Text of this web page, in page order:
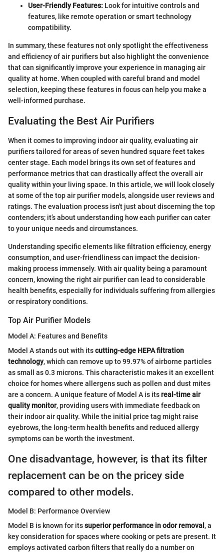
User-Friendly Features: Look for intuitive controls and
features, like remote operation or smart technology
compatibility.
In summary, these features not only spotlight the effectiveness
and efficiency of air purifiers but also highlight the convenience
that can significantly improve your experience in managing air
quality at home. When coupled with careful brand and model
selection, keeping these features in focus can help you make a
well-informed purchase.
Evaluating the Best Air Purifiers
When it comes to improving indoor air quality, evaluating air
purifiers tailored for areas of seven hundred square feet takes
center stage. Each model brings its own set of features and
performance metrics that can drastically affect the overall air
quality within your living space. In this article, we will look closely
at some of the top air purifier models, alongside user reviews and
ratings. The evaluation process isn't just about discerning the top
contenders; it’s about understanding how each purifier can cater
to your unique needs and circumstances.
Understanding specific elements like filtration efficiency, energy
consumption, and user-friendliness can impact the decision-
making process immensely. With air quality being a paramount
concern, knowing the right air purifier can lead to considerable
health benefits, especially for individuals suffering from allergies
or respiratory conditions.
Top Air Purifier Models
Model A: Features and Benefits
Model A stands out with itscutting-edge HEPA filtration
technology, which can remove up to 99.97% of airborne particles
as small as 0.3 microns. This characteristic makes it an excellent
choice for homes where allergens such as pollen and dust mites
are a concern. A unique feature of Model A is itsreal-time air
quality monitor, providing users with immediate feedback on
their indoor air quality. While the initial price tag might raise
eyebrows, the long-term health benefits and reduced allergy
symptoms can be worth the investment.
One disadvantage, however, is that its filter
replacement can be on the pricey side
compared to other models.
Model B: Performance Overview
Model B is known for itssuperior performance in odor removal , a
key consideration for spaces where cooking or pets are present. It
employs activated carbon filters that really do a number on